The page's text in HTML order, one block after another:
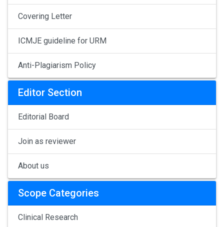
Covering Letter
ICMJE guideline for URM
Anti-Plagiarism Policy
Editor Section
Editorial Board
Join as reviewer
About us
Scope Categories
Clinical Research